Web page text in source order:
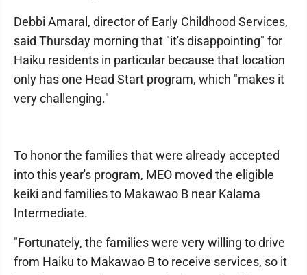
Debbi Amaral, director of Early Childhood Services,
said Thursday morning that "it's disappointing" for
Haiku residents in particular because that location
only has one Head Start program, which "makes it
very challenging."
To honor the families that were already accepted
into this year's program, MEO moved the eligible
keiki and families to Makawao B near Kalama
Intermediate.
"Fortunately, the families were very willing to drive
from Haiku to Makawao B to receive services, so it